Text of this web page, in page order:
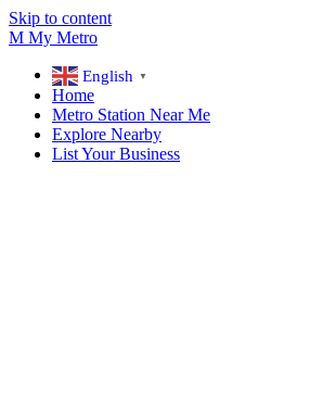
Skip to content
M My Metro
English ▼
Home
Metro Station Near Me
Explore Nearby
List Your Business